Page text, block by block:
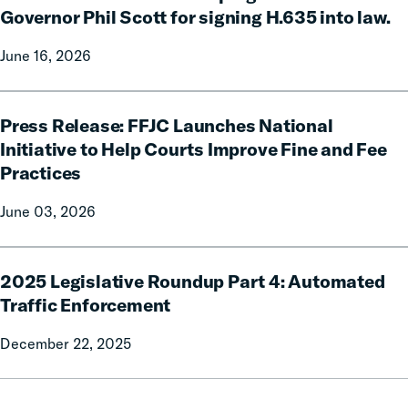
Governor Phil Scott for signing H.635 into law.
June 16, 2026
Justice
Campaign
Phil
Scott
for
H.635
law.
Press Release: FFJC Launches National
Initiative to Help Courts Improve Fine and Fee
Practices
June 03, 2026
Release:
FFJC
Launches
Initiative
Courts
Improve
and
2025 Legislative Roundup Part 4: Automated
Traffic Enforcement
December 22, 2025
Legislative
Roundup
4: